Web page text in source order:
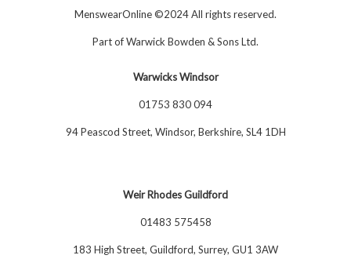
MenswearOnline ©2024 All rights reserved.
Part ofWarwick Bowden & Sons Ltd.
Warwicks Windsor
01753 830 094
94 Peascod Street, Windsor, Berkshire, SL4 1DH
Weir Rhodes Guildford
01483 575458
183 High Street, Guildford, Surrey, GU1 3AW